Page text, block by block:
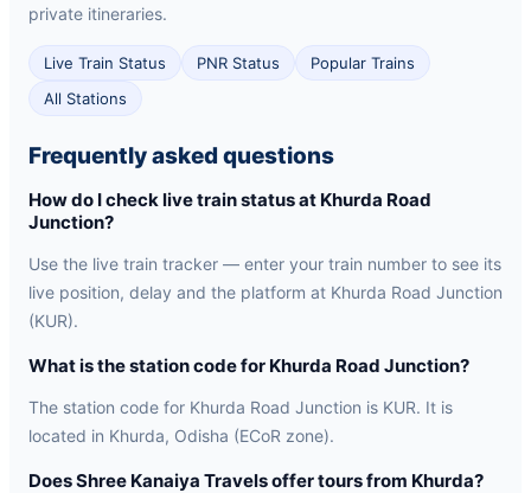
private itineraries.
Live Train Status PNR Status
Popular Trains
All Stations
Frequently asked questions
How do I check live train status at Khurda Road
Junction?
Use the live train tracker — enter your train number to see its
live position, delay and the platform at Khurda Road Junction
(KUR).
What is the station code for Khurda Road Junction?
The station code for Khurda Road Junction is KUR. It is
located in Khurda, Odisha (ECoR zone).
Does Shree Kanaiya Travels offer tours from Khurda?